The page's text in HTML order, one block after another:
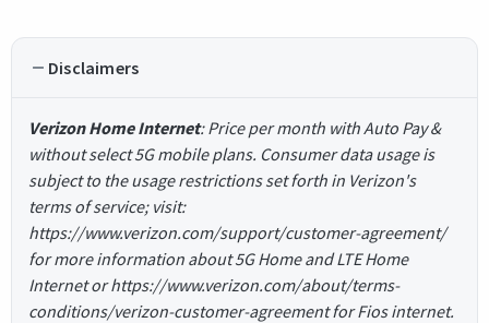
Disclaimers
Verizon Home Internet: Price per month with Auto Pay &
without select 5G mobile plans. Consumer data usage is
subject to the usage restrictions set forth in Verizon's
terms of service; visit:
https://www.verizon.com/support/customer-agreement/
for more information about 5G Home and LTE Home
Internet or https://www.verizon.com/about/terms-
conditions/verizon-customer-agreement for Fios internet.